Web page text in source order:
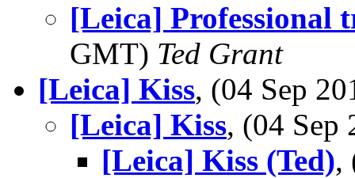
[Leica] Professional
GMT) Ted Grant
[Leica] Kiss, (04 Sep
[Leica] Kiss, (04
[Leica] Kiss (Ted),